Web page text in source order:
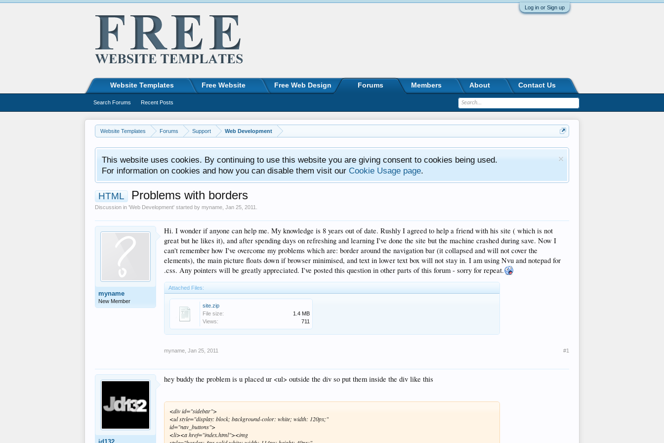
Log in or Sign up
Website Templates Forums Support Web Development
This website uses cookies. By continuing to use this website you are giving consent to cookies being used.
For information on cookies and how you can disable them visit our Cookie Usage page.
HTML Problems with borders
Discussion in 'Web Development' started by myname Jan 25, 2011
myname
New Member
Hi. I wonder if anyone can help me. My knowledge is 8 years out of date. Rushly I agreed to help a friend with his site ( which is not
great but he likes it), and after spending days on refreshing and learning I've done the site but the machine crashed during save. Now I
can't remember how I've overcome my problems which are: border around the navigation bar (it collapsed and will not cover the
elements), the main picture floats down if browser minimised, and text in lower text box will not stay in. I am using Nvu and notepad for
.css. Any pointers will be greatly appreciated. I've posted this question in other parts of this forum - sorry for repeat.
Attached Files:
site.zip
File size:
1.4 MB
Views:
711
myname Jan 25, 2011 #1
hey buddy the problem is u placed ur <ul> outside the div so put them inside the div like this
<div id="sidebar">
<ul style="display: block; background-color: white; width: 120px;"
id="nav_buttons">
<li><a href="index.html"><img
Website Templates Free Website Free Web Design Forums
Search Forums Recent Posts
Members About Contact Us